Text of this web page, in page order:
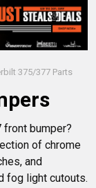
375/377 Parts
bumper?
of chrome
and
fog light cutouts.